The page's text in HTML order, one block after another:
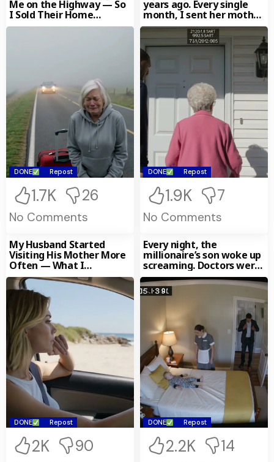
Me on the Highway — So
I Sold Their Home
Without
DONE Repost
1.7K 26
No Comments
years ago. Every single
month, I sent her mother
$300—until I
DONE Repost
1.9K 7
No Comments
My Husband Started
Visiting His Mother More
Often — What I
Discovered Changed
Everything
DONE Repost
2K 90
Every night, the
millionaire’s son woke up
screaming. Doctors were
clueless — until the
nanny
DONE Repost
2.2K 14